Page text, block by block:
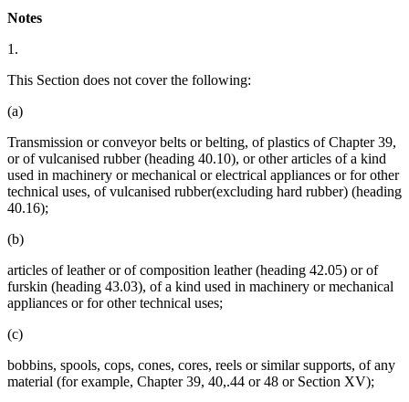
Notes
1.
This Section does not cover the following:
(a)
Transmission or conveyor belts or belting, of plastics of Chapter 39,
or of vulcanised rubber (heading 40.10), or other articles of a kind
used in machinery or mechanical or electrical appliances or for other
technical uses, of vulcanised rubber(excluding hard rubber) (heading
40.16);
(b)
articles of leather or of composition leather (heading 42.05) or of
furskin (heading 43.03), of a kind used in machinery or mechanical
appliances or for other technical uses;
(c)
bobbins, spools, cops, cones, cores, reels or similar supports, of any
material (for example, Chapter 39, 40,.44 or 48 or Section XV);